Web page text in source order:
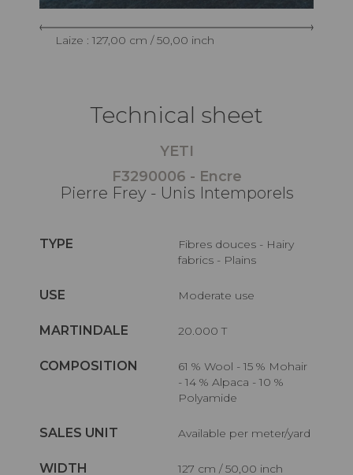
Laize : 127,00 cm / 50,00 inch
Technical sheet
YETI
F3290006 - Encre
Pierre Frey - Unis Intemporels
TYPE
Fibres douces - Hairy
fabrics - Plains
USE Moderate use
MARTINDALE 20.000 T
COMPOSITION
61 % Wool - 15 % Mohair
- 14 % Alpaca - 10 %
Polyamide
SALES UNIT Available per meter/yard
WIDTH 127 cm / 50,00 inch